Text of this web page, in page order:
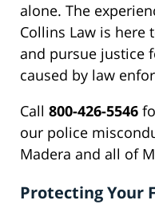
alone. The
Collins Law is here
and pursue justice
caused by law
Call 800-426-5546
our police
Madera and all of
Protecting Your